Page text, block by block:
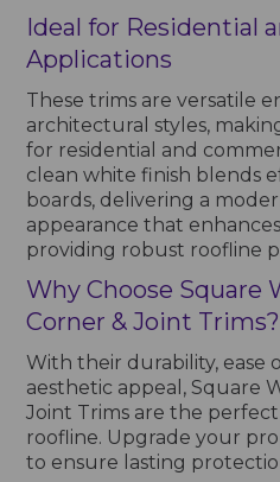
Ideal for Residential
Applications
These trims are versatile
architectural styles,
for residential and
clean white finish blends
boards, delivering a
appearance that
providing robust roofline
Why Choose Square
Corner & Joint Trims?
With their durability, ease
aesthetic appeal, Square
Joint Trims are the
roofline. Upgrade your
to ensure lasting